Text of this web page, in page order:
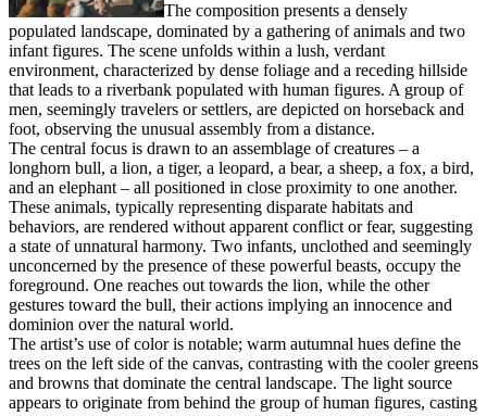
The composition presents a densely
populated landscape, dominated by a gathering of animals and two
infant figures. The scene unfolds within a lush, verdant
environment, characterized by dense foliage and a receding hillside
that leads to a riverbank populated with human figures. A group of
men, seemingly travelers or settlers, are depicted on horseback and
foot, observing the unusual assembly from a distance.
The central focus is drawn to an assemblage of creatures – a
longhorn bull, a lion, a tiger, a leopard, a bear, a sheep, a fox, a bird,
and an elephant – all positioned in close proximity to one another.
These animals, typically representing disparate habitats and
behaviors, are rendered without apparent conflict or fear, suggesting
a state of unnatural harmony. Two infants, unclothed and seemingly
unconcerned by the presence of these powerful beasts, occupy the
foreground. One reaches out towards the lion, while the other
gestures toward the bull, their actions implying an innocence and
dominion over the natural world.
The artist’s use of color is notable; warm autumnal hues define the
trees on the left side of the canvas, contrasting with the cooler greens
and browns that dominate the central landscape. The light source
appears to originate from behind the group of human figures, casting